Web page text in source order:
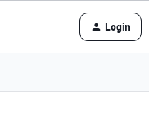
Login